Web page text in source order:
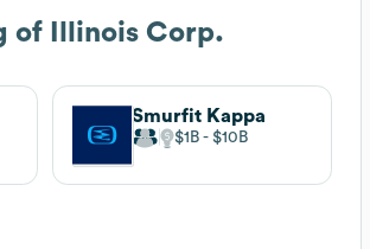
of Illinois Corp.
Smurfit Kappa
$1B $10B